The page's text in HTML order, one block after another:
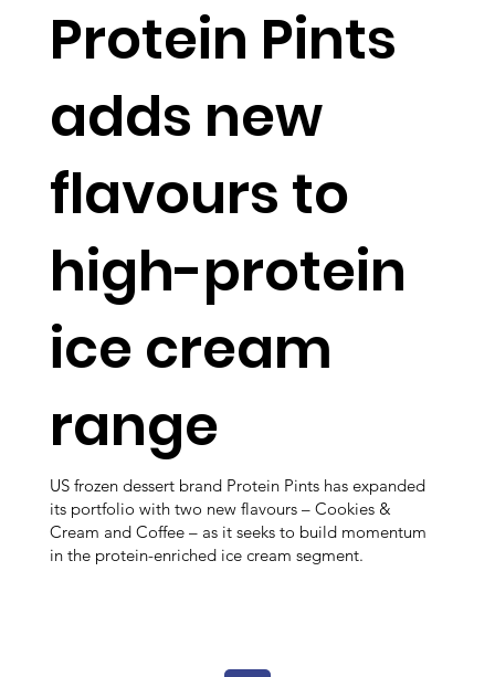
Protein Pints
adds new
flavours to
high-protein
ice cream
range
US frozen dessert brand Protein Pints has expanded
its portfolio with two new flavours – Cookies &
Cream and Coffee – as it seeks to build momentum
in the protein-enriched ice cream segment.